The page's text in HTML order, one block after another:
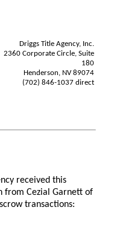
Driggs Title Agency, Inc.
2360 Corporate Circle, Suite
180
Henderson, NV 89074
(702) 846-1037 direct
received this
from Cezial Garnett of
transactions: